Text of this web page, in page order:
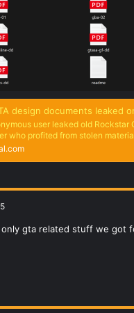
design documents leaked
user leaked old
who profited from stolen
gta related stuff we got